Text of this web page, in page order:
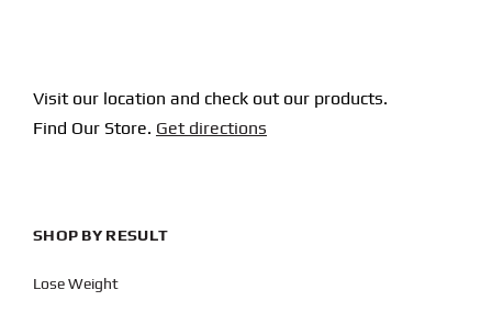
Visit our location and check out our products.
Find Our Store. Get directions
SHOP BY RESULT
Lose Weight